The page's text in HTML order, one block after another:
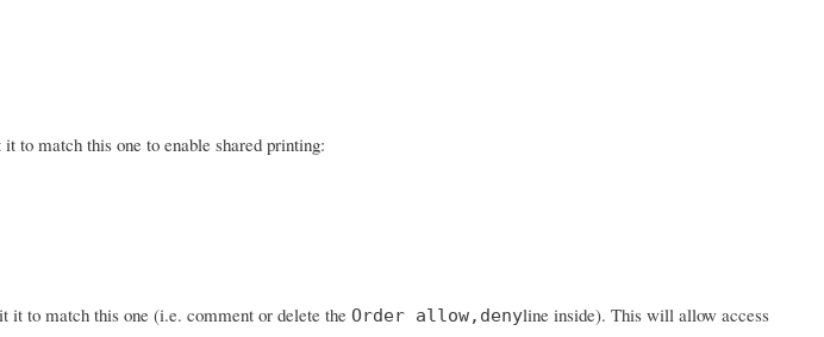
to match this one to enable shared printing:
it to match this one (i.e. comment or delete the Order allow,denyline inside). This will allow access